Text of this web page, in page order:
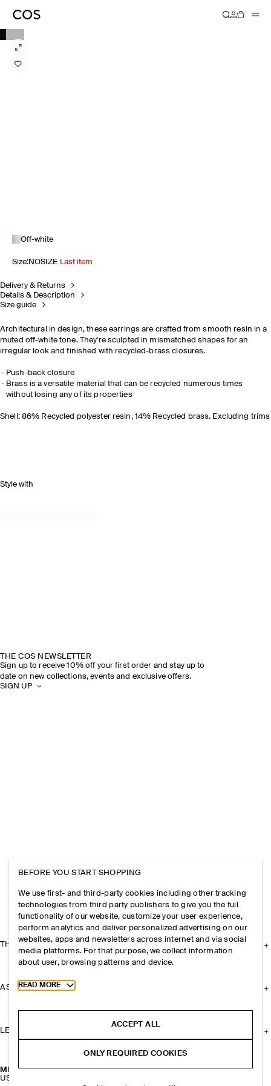
Off-white
Size:NOSIZE Last item
Delivery & Returns
Details & Description
Size guide
Architectural in design, these earrings are crafted from smooth resin in a
muted off-white tone. They're sculpted in mismatched shapes for an
irregular look and finished with recycled-brass closures.
Push-back closure
Brass is a versatile material that can be recycled numerous times
without losing any of its properties
Shell: 86% Recycled polyester resin, 14% Recycled brass. Excluding trims
Style with
MISMATCHED PEBBLE EARRINGS
USD 59
THE COS NEWSLETTER
Sign up to receive 10% off your first order and stay up to
date on new collections, events and exclusive offers.
SIGN UP
THE COMPANY
ASSISTANCE
LEGAL
BEFORE YOU START SHOPPING
We use first- and third-party cookies including other tracking
technologies from third party publishers to give you the full
functionality of our website, customize your user experience,
perform analytics and deliver personalized advertising on our
websites, apps and newsletters across internet and via social
media platforms. For that purpose, we collect information
about user, browsing patterns and device.
Toggle more cookie information
READ MORE
ACCEPT ALL
ONLY REQUIRED COOKIES